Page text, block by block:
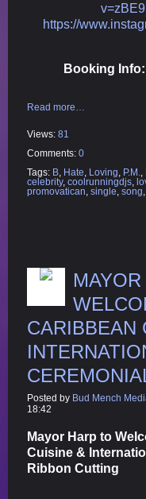
https://
Booking Info:
Read more…
Views: 81
Comments: 0
Tags: B Hate Loving P.M.
celebrity, coolrunningdjs
promovatican single song
CARIBBEAN
Posted by Bud Mench
18:42
Mayor Harp to
Cuisine &
Ribbon Cutting